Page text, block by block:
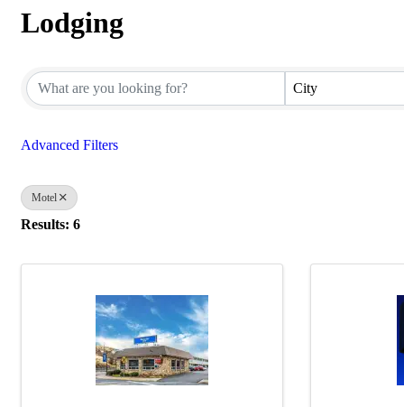
Lodging
City
Advanced Filters
Motel
Results: 6